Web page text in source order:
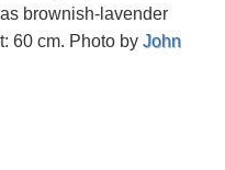
brownish-lavender
60 cm. Photo by John